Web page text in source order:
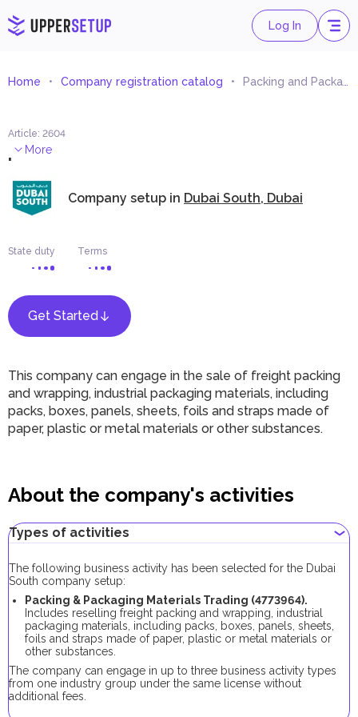
Log In
Home Company registration catalog Packing and Packaging Materials Trading
Article: 2604
. More
Company setup in Dubai South, Dubai
State duty Terms
Get Started
This company can engage in the sale of freight packing
and wrapping, industrial packaging materials, including
packs, boxes, panels, sheets, foils and straps made of
paper, plastic or metal materials or other substances.
About the company's activities
Types of activities
The following business activity has been selected for the Dubai
South company setup:
Packing & Packaging Materials Trading (4773964).
Includes reselling freight packing and wrapping, industrial
packaging materials, including packs, boxes, panels, sheets,
foils and straps made of paper, plastic or metal materials or
other substances.
The company can engage in up to three business activity types
from one industry group under the same license without
additional fees.